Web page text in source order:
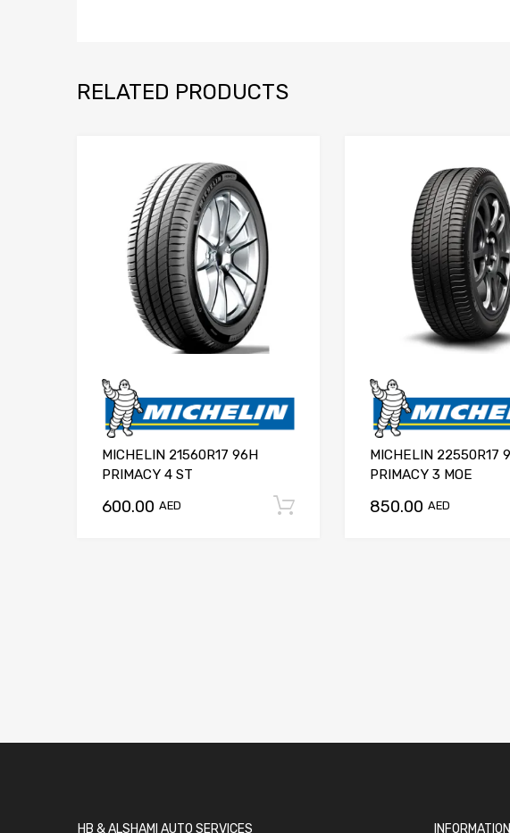
RELATED PRODUCTS
MICHELIN 21560R17 96H
PRIMACY 4 ST
600.00 AED Add to cart
MICHELIN 22550R17
PRIMACY 3 MOE
850.00 AED
HB & ALSHAMI AUTO SERVICES INFORMATION